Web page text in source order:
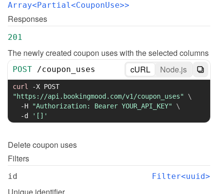
Array<Partial<CouponUse>>
Responses
201
The newly created coupon uses with the selected columns
POST /coupon_uses cURL Node.js
curl -X
"https://api.bookingmood.com/v1/coupon_uses"
\
-H
"Authorization: Bearer YOUR_API_KEY"
\
-d
'[]'
Deletecoupon uses
Filters
id Filter<uuid>